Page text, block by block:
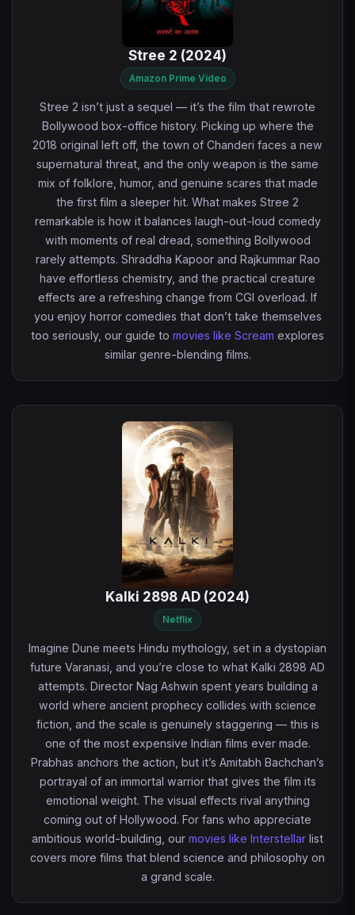
Stree 2 (2024)
Amazon Prime Video
Stree 2 isn’t just a sequel — it’s the film that rewrote
Bollywood box-office history. Picking up where the
2018 original left off, the town of Chanderi faces a new
supernatural threat, and the only weapon is the same
mix of folklore, humor, and genuine scares that made
the first film a sleeper hit. What makes Stree 2
remarkable is how it balances laugh-out-loud comedy
with moments of real dread, something Bollywood
rarely attempts. Shraddha Kapoor and Rajkummar Rao
have effortless chemistry, and the practical creature
effects are a refreshing change from CGI overload. If
you enjoy horror comedies that don’t take themselves
too seriously, our guide to movies like Scream explores
similar genre-blending films.
Kalki 2898 AD (2024)
Netflix
Imagine Dune meets Hindu mythology, set in a dystopian
future Varanasi, and you’re close to what Kalki 2898 AD
attempts. Director Nag Ashwin spent years building a
world where ancient prophecy collides with science
fiction, and the scale is genuinely staggering — this is
one of the most expensive Indian films ever made.
Prabhas anchors the action, but it’s Amitabh Bachchan’s
portrayal of an immortal warrior that gives the film its
emotional weight. The visual effects rival anything
coming out of Hollywood. For fans who appreciate
ambitious world-building, our movies like Interstellar list
covers more films that blend science and philosophy on
a grand scale.